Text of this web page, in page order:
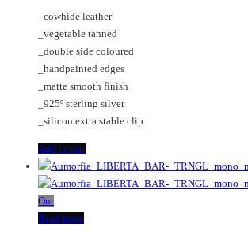
_cowhide leather
_vegetable tanned
_double side coloured
_handpainted edges
_matte smooth finish
_925º sterling silver
_silicon extra stable clip
Add to cart
Out
Read more